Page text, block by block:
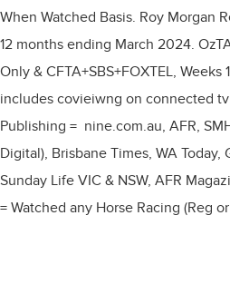
When Watched Basis. Roy Morgan
12 months ending March 2024.
Only & CFTA+SBS+FOXTEL,
includes covieiwng on connected
Publishing = nine.com.au, AFR,
Digital), Brisbane Times, WA Today,
Sunday Life VIC & NSW, AFR
= Watched any Horse Racing (Reg